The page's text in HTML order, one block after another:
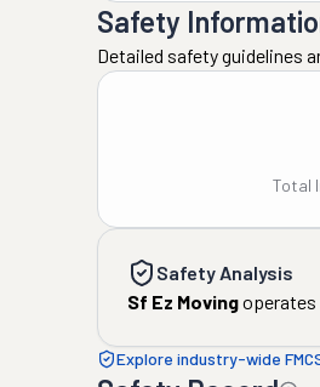
Safety
Detailed safety guidelines
Total
Safety Analysis
Sf Ez Moving
Explore industry-wide